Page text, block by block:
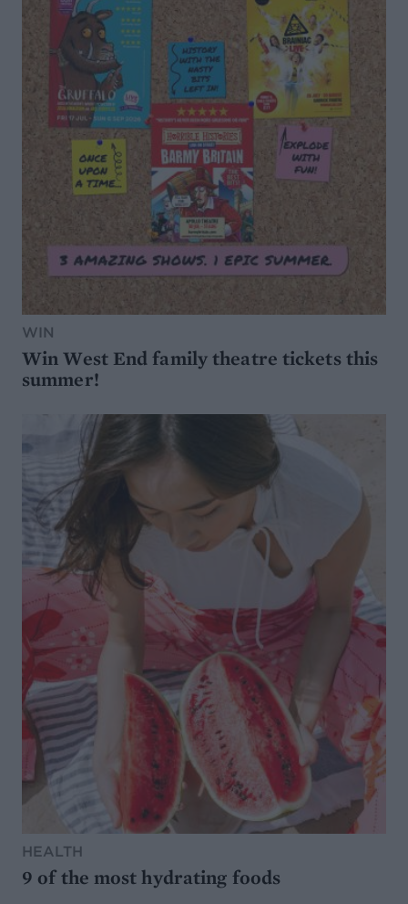
WIN
Win West End family theatre tickets this
summer!
HEALTH
9 of the most hydrating foods